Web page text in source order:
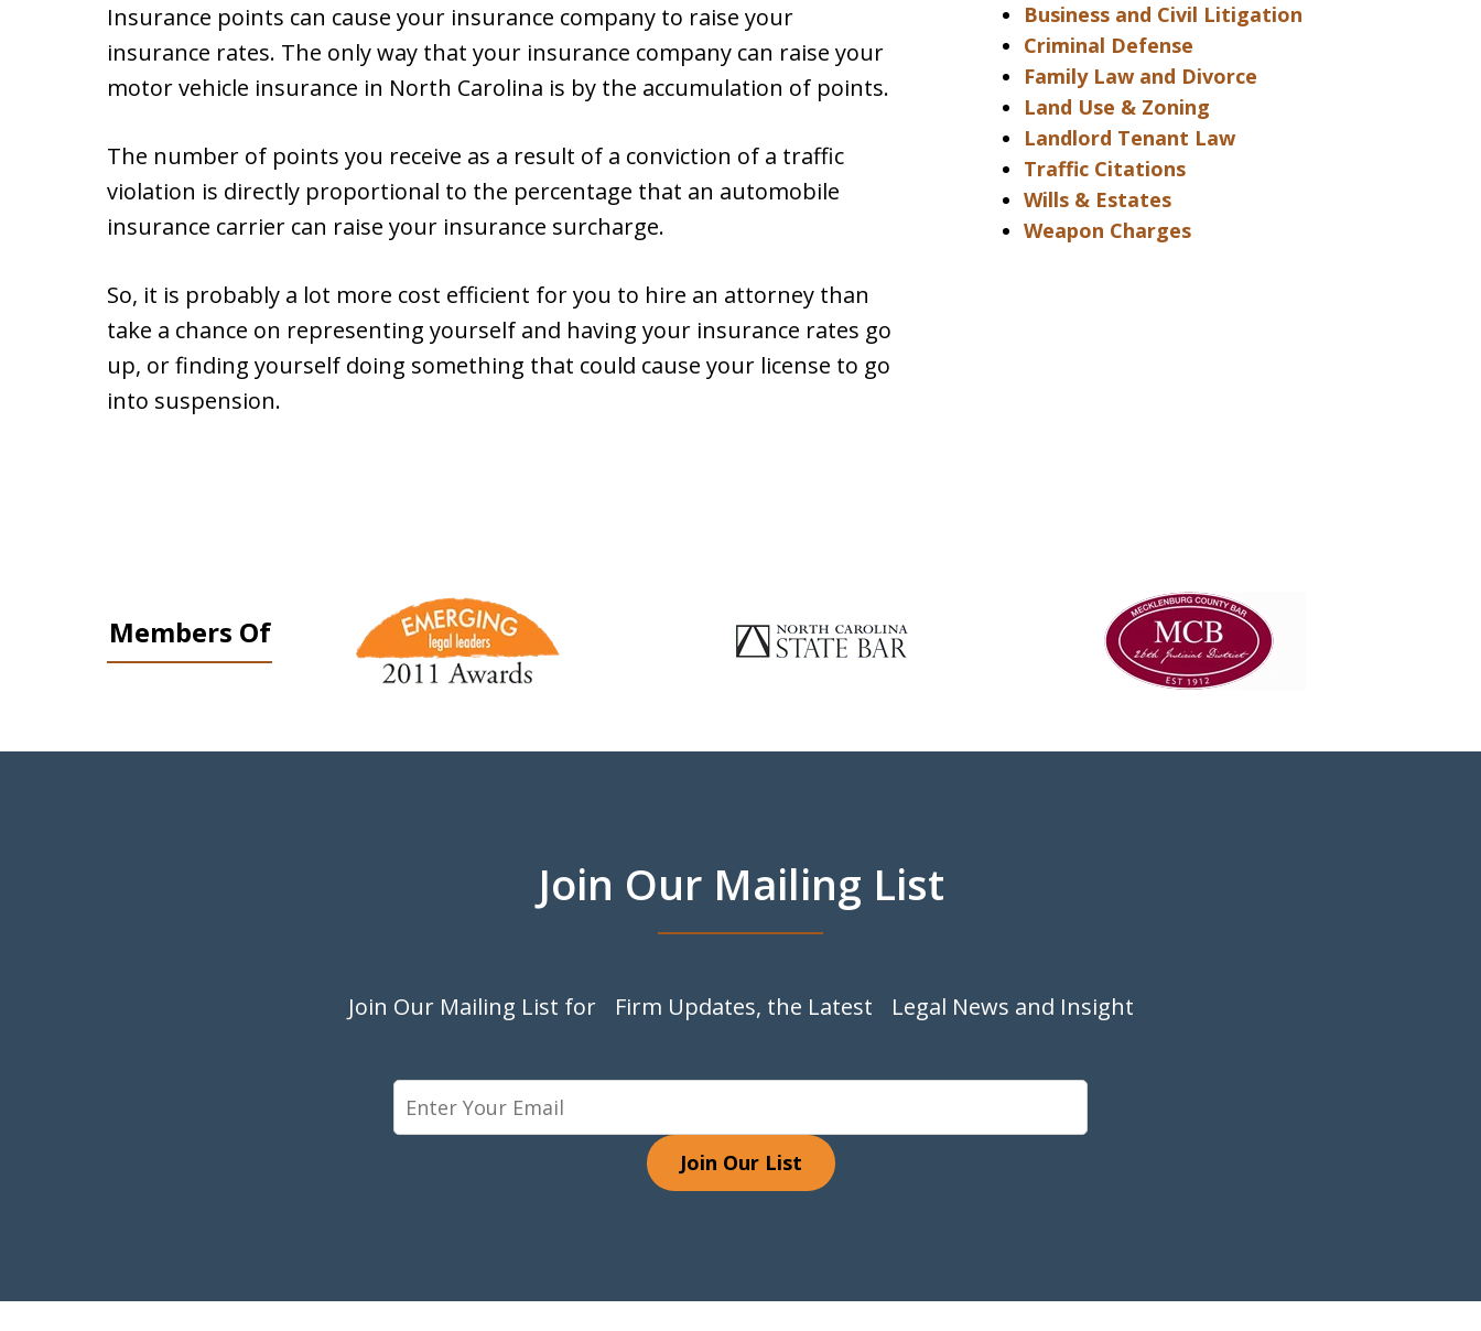
Insurance points can cause your insurance company to raise your
insurance rates. The only way that your insurance company can raise your
motor vehicle insurance in North Carolina is by the accumulation of points.
The number of points you receive as a result of a conviction of a traffic
violation is directly proportional to the percentage that an automobile
insurance carrier can raise your insurance surcharge.
So, it is probably a lot more cost efficient for you to hire an attorney than
take a chance on representing yourself and having your insurance rates go
up, or finding yourself doing something that could cause your license to go
into suspension.
Business and Civil Litigation
Criminal Defense
Family Law and Divorce
Land Use & Zoning
Landlord Tenant Law
Traffic Citations
Wills & Estates
Weapon Charges
Members Of
9
Join Our Mailing List
Join Our Mailing List for Firm Updates, the Latest Legal News and Insight
Join Our List